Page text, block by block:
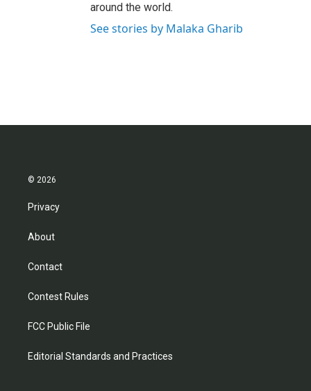
around the world.
See stories by Malaka Gharib
© 2026
Privacy
About
Contact
Contest Rules
FCC Public File
Editorial Standards and Practices